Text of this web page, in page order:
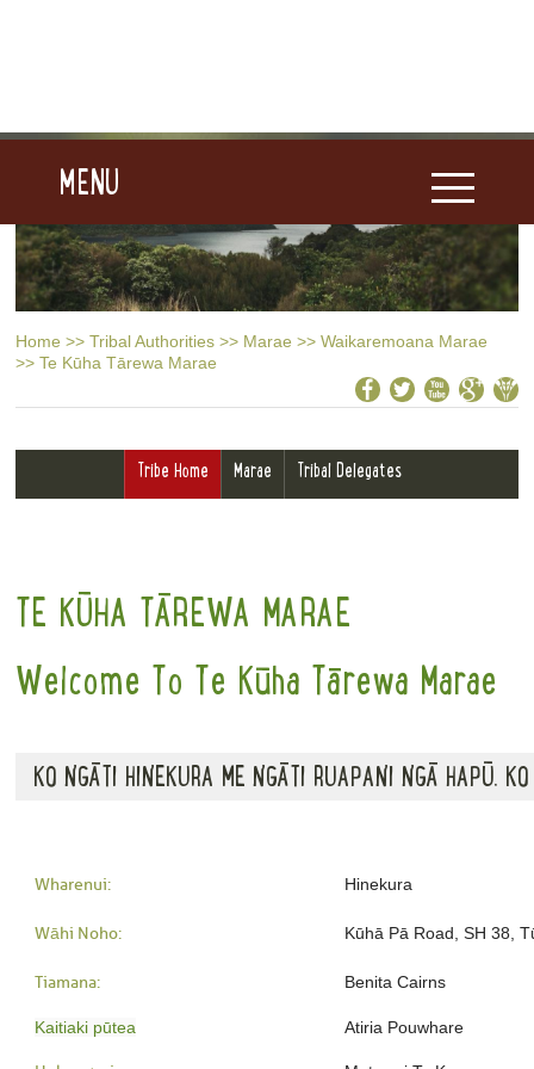
MENU
Home >> Tribal Authorities >> Marae >> Waikaremoana Marae
>> Te Kūha Tārewa Marae
Tribe Home Marae Tribal Delegates
TE KŪHA TĀREWA MARAE
Welcome To Te Kūha Tārewa Marae
KO NGĀTI HINEKURA ME NGĀTI RUAPANI NGĀ HAPŪ.
Wharenui: Hinekura
Wāhi Noho: Kūhā Pā Road, SH 38,
Tiamana: Benita Cairns
Kaitiaki pūtea Atiria Pouwhare